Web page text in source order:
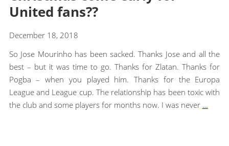
United fans??
December 18, 2018
So Jose Mourinho has been sacked. Thanks Jose and all the
best – but it was time to go. Thanks for Zlatan. Thanks for
Pogba – when you played him. Thanks for the Europa
League and League cup. The relationship has been toxic with
the club and some players for months now. I was never …